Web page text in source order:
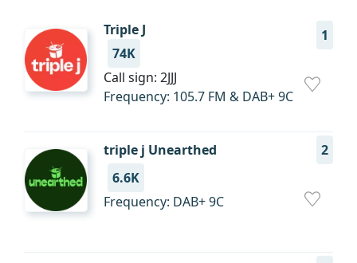
Triple J
1
74K
Call sign: 2JJJ
Frequency: 105.7 FM & DAB+ 9C
triple j Unearthed
2
6.6K
Frequency: DAB+ 9С